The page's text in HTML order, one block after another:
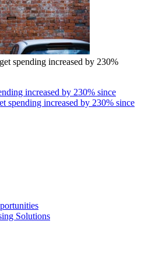
spending increased by 230%
increased by 230% since
spending increased by 230% since
Solutions